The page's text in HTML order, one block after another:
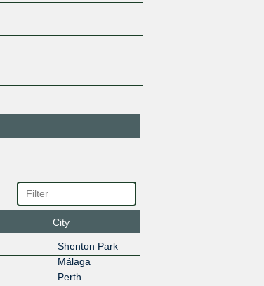
City
Shenton Park
Málaga
Perth